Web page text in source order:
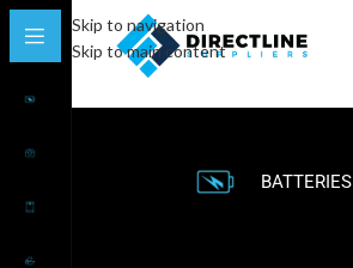
Skip to navigation
Skip to main content
BATTERIES